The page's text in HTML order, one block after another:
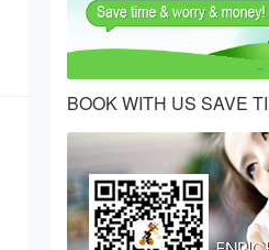
BOOK WITH US SAVE